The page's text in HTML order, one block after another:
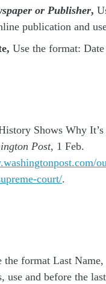
or Publisher,
publication and
Use the format:
Shows Why
Post, 1 Feb.
court/.
the format Last
use and before the